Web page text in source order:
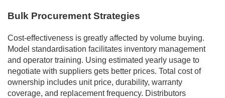
Bulk Procurement Strategies
Cost-effectiveness is greatly affected by volume buying.
Model standardisation facilitates inventory management
and operator training. Using estimated yearly usage to
negotiate with suppliers gets better prices. Total cost of
ownership includes unit price, durability, warranty
coverage, and replacement frequency. Distributors